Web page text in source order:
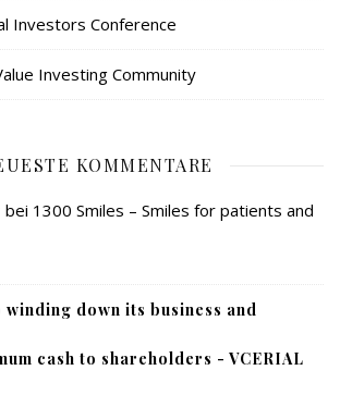
Investors Conference
Investing Community
KOMMENTARE
bei 1300 Smiles – Smiles for patients and
winding down its business and
cash to shareholders - VCERIAL